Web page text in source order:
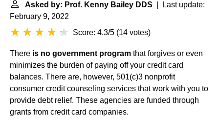
Asked by: Prof. Kenny Bailey DDS | Last update:
February 9, 2022
Score: 4.3/5 (14 votes)
There is no government program that forgives or even
minimizes the burden of paying off your credit card
balances. There are, however, 501(c)3 nonprofit
consumer credit counseling services that work with you to
provide debt relief. These agencies are funded through
grants from credit card companies.